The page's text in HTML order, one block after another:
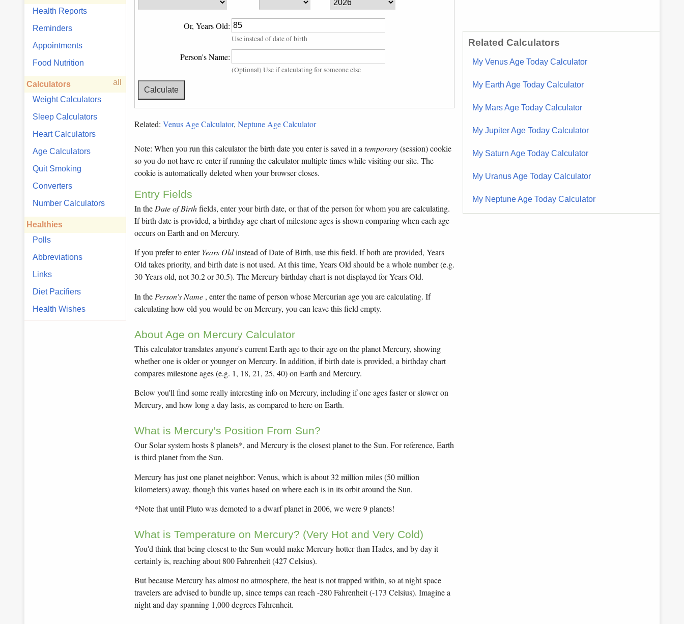
Health Reports
Reminders
Appointments
Food Nutrition
Calculators
all
Weight Calculators
Sleep Calculators
Heart Calculators
Age Calculators
Quit Smoking
Converters
Number Calculators
Healthies
Polls
Abbreviations
Links
Diet Pacifiers
Health Wishes
Or, Years Old:
Use instead of date of birth
Person's Name:
(Optional) Use if calculating for someone else
Related: Venus Age Calculator, Neptune Age Calculator
Note: When you run this calculator the birth date you enter is saved in atemporary(session) cookie
so you do not have re-enter if running the calculator multiple times while visiting our site. The
cookie is automatically deleted when your browser closes.
Entry Fields
In the Date of Birthfields, enter your birth date, or that of the person for whom you are calculating.
If birth date is provided, a birthday age chart of milestone ages is shown comparing when each age
occurs on Earth and on Mercury.
If you prefer to enterYears Oldinstead of Date of Birth, use this field. If both are provided, Years
Old takes priority, and birth date is not used. At this time, Years Old should be a whole number (e.g.
30 Years old, not 30.2 or 30.5). The Mercury birthday chart is not displayed for Years Old.
In the Person's Name , enter the name of person whose Mercurian age you are calculating. If
calculating how old you would be on Mercury, you can leave this field empty.
About Age on Mercury Calculator
This calculator translates anyone's current Earth age to their age on the planet Mercury, showing
whether one is older or younger on Mercury. In addition, if birth date is provided, a birthday chart
compares milestone ages (e.g. 1, 18, 21, 25, 40) on Earth and Mercury.
Below you'll find some really interesting info on Mercury, including if one ages faster or slower on
Mercury, and how long a day lasts, as compared to here on Earth.
What is Mercury's Position From Sun?
Our Solar system hosts 8 planets*, and Mercury is the closest planet to the Sun. For reference, Earth
is third planet from the Sun.
Mercury has just one planet neighbor: Venus, which is about 32 million miles (50 million
kilometers) away, though this varies based on where each is in its orbit around the Sun.
*Note that until Pluto was demoted to a dwarf planet in 2006, we were 9 planets!
What is Temperature on Mercury? (Very Hot and Very Cold)
You'd think that being closest to the Sun would make Mercury hotter than Hades, and by day it
certainly is, reaching about 800 Fahrenheit (427 Celsius).
But because Mercury has almost no atmosphere, the heat is not trapped within, so at night space
travelers are advised to bundle up, since temps can reach -280 Fahrenheit (-173 Celsius). Imagine a
night and day spanning 1,000 degrees Fahrenheit.
Related Calculators
My Venus Age Today Calculator
My Earth Age Today Calculator
My Mars Age Today Calculator
My Jupiter Age Today Calculator
My Saturn Age Today Calculator
My Uranus Age Today Calculator
My Neptune Age Today Calculator